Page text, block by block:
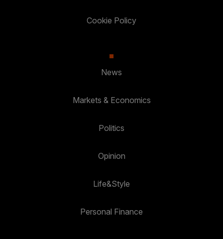
Cookie Policy
News
Markets & Economics
Politics
Opinion
Life&Style
Personal Finance